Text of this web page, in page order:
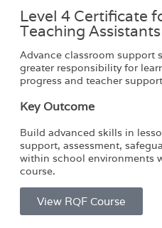
Level 4 Certificate
Teaching Assistants
Advance classroom support
greater responsibility for
progress and teacher
Key Outcome
Build advanced skills in
support, assessment,
within school environments
course.
View RQF Course